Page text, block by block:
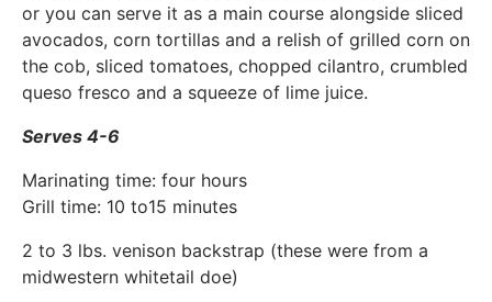
or you can serve it as a main course alongside sliced
avocados, corn tortillas and a relish of grilled corn on
the cob, sliced tomatoes, chopped cilantro, crumbled
queso fresco and a squeeze of lime juice.
Serves 4-6
Marinating time: four hours
Grill time: 10 to15 minutes
2 to 3 lbs. venison backstrap (these were from a
midwestern whitetail doe)